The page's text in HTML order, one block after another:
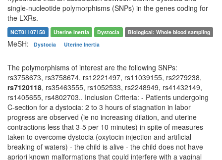
single-nucleotide polymorphisms (SNPs) in the genes coding for
the LXRs.
NCT01107158 Uterine Inertia Dystocia Biological: Whole blood sampling
MeSH: Dystocia Uterine Inertia
The polymorphisms of interest are the following SNPs:
rs3758673, rs3758674, rs12221497, rs11039155, rs2279238,
rs7120118, rs35463555, rs1052533, rs2248949, rs41432149,
rs1405655, rs4802703.. Inclusion Criteria: - Patients undergoing
C-section for a dystocia: 2 to 3 hours of stagnation in labor
progress are observed (ie no increasing dilation, and uterine
contractions less that 3-5 per 10 minutes) in spite of measures
taken to overcome dystocia (oxytocin injection and artificial
breaking of waters) - the child is alive - the child does not have
apriori known malformations that could interfere with a vaginal